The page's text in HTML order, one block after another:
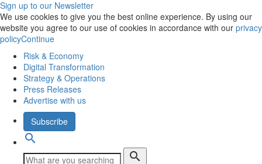
Sign up to our Newsletter
We use cookies to give you the best online experience. By using our
website you agree to our use of cookies in accordance with our privacy
policyContinue
Risk & Economy
Digital Transformation
Strategy & Operations
Press Releases
Advertise with us
Subscribe
search
search